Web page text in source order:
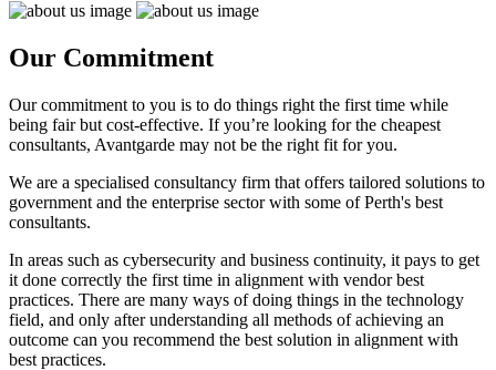
Our Commitment
Our commitment to you is to do things right the first time while
being fair but cost-effective. If you’re looking for the cheapest
consultants, Avantgarde may not be the right fit for you.
We are a specialised consultancy firm that offers tailored solutions to
government and the enterprise sector with some of Perth's best
consultants.
In areas such as cybersecurity and business continuity, it pays to get
it done correctly the first time in alignment with vendor best
practices. There are many ways of doing things in the technology
field, and only after understanding all methods of achieving an
outcome can you recommend the best solution in alignment with
best practices.